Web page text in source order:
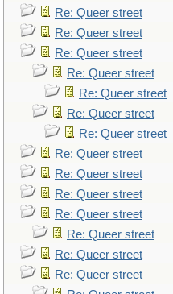
Re: Queer street
Re: Queer street
Re: Queer street
Re: Queer street
Re: Queer street
Re: Queer street
Re: Queer street
Re: Queer street
Re: Queer street
Re: Queer street
Re: Queer street
Re: Queer street
Re: Queer street
Re: Queer street